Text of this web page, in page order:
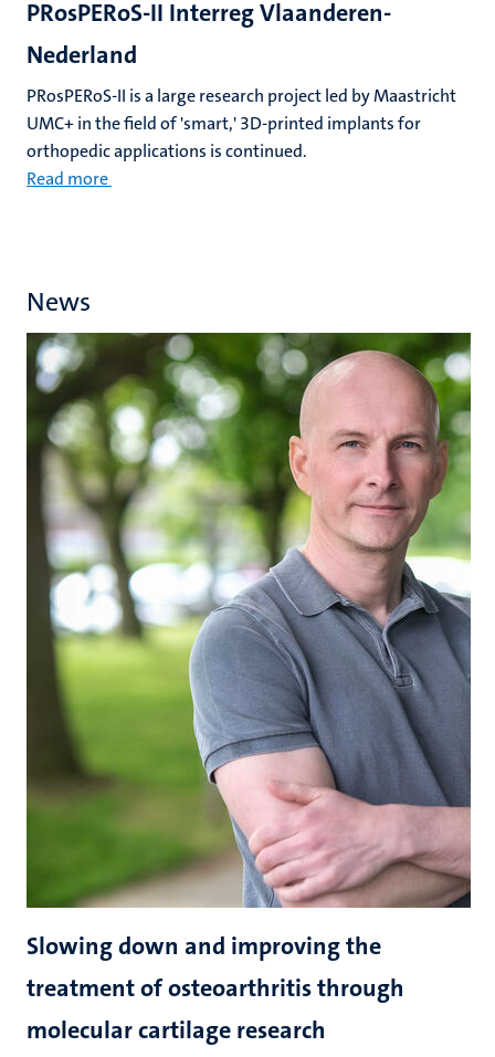
PRosPERoS-II Interreg Vlaanderen-
Nederland
PRosPERoS-II is a large research project led by Maastricht
UMC+ in the field of 'smart,' 3D-printed implants for
orthopedic applications is continued.
Read more
News
Slowing down and improving the
treatment of osteoarthritis through
molecular cartilage research